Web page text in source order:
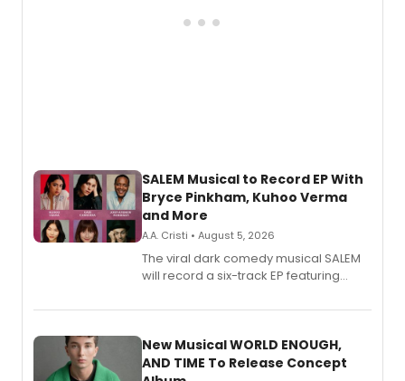
SALEM Musical to Record EP With
Bryce Pinkham, Kuhoo Verma
and More
A.A. Cristi • August 5, 2026
The viral dark comedy musical SALEM
will record a six-track EP featuring
Andrew Morrison and Gabi Carrubba,
alongside the release.
New Musical WORLD ENOUGH,
AND TIME To Release Concept